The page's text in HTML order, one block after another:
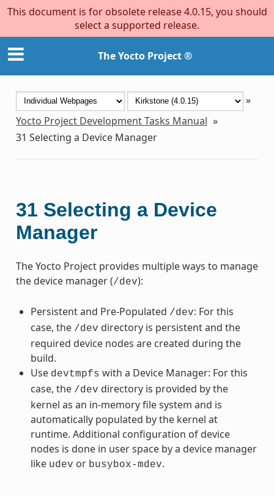
This document is for obsolete release 4.0.15, you should
select a supported release.
The Yocto Project ®
»
Yocto Project Development Tasks Manual »
31 Selecting a Device Manager
31 Selecting a Device
Manager
The Yocto Project provides multiple ways to manage
the device manager (/dev):
Persistent and Pre-Populated /dev: For this
case, the /dev directory is persistent and the
required device nodes are created during the
build.
Use devtmpfs with a Device Manager: For this
case, the /dev directory is provided by the
kernel as an in-memory file system and is
automatically populated by the kernel at
runtime. Additional configuration of device
nodes is done in user space by a device manager
like udev or busybox-mdev.